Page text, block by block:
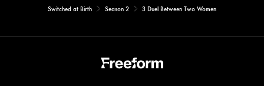
Switched at Birth Season 2 3 Duel Between Two Women